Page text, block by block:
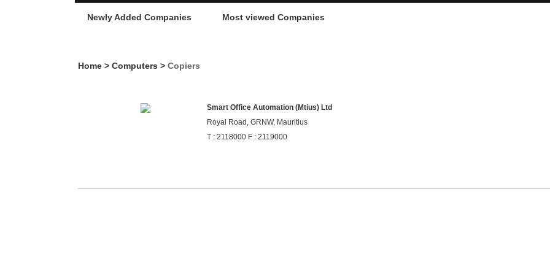
Newly Added Companies Most viewed Companies
Home > Computers > Copiers
Smart Office Automation (Mtius) Ltd
Royal Road, GRNW, Mauritius
T : 2118000 F : 2119000